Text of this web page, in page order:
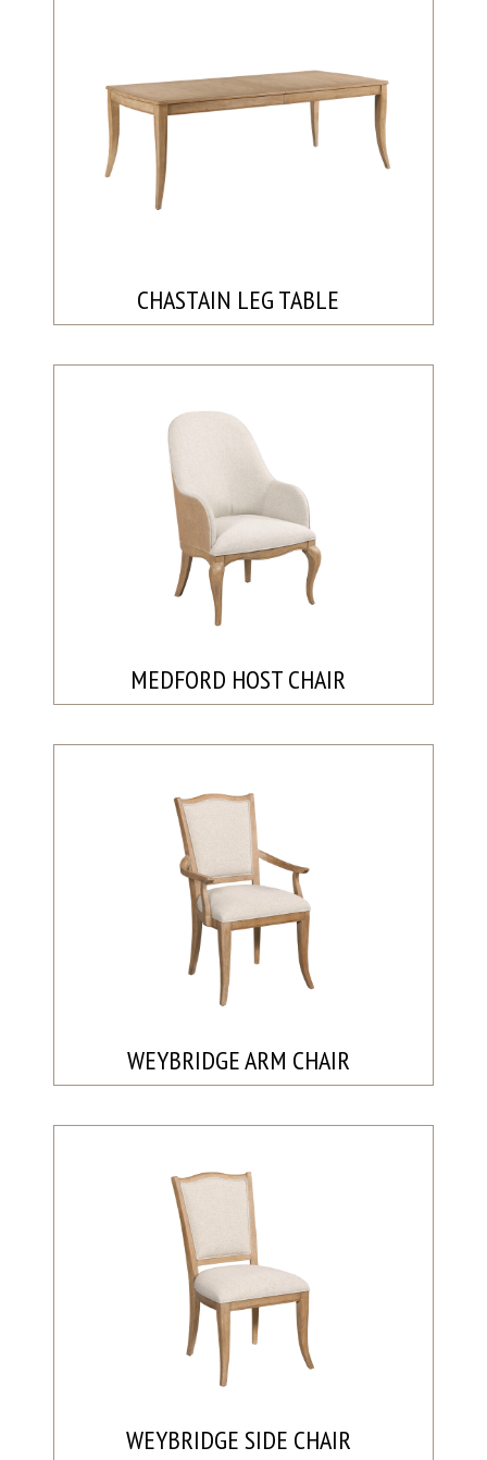
CHASTAIN LEG TABLE
MEDFORD HOST CHAIR
WEYBRIDGE ARM CHAIR
WEYBRIDGE SIDE CHAIR